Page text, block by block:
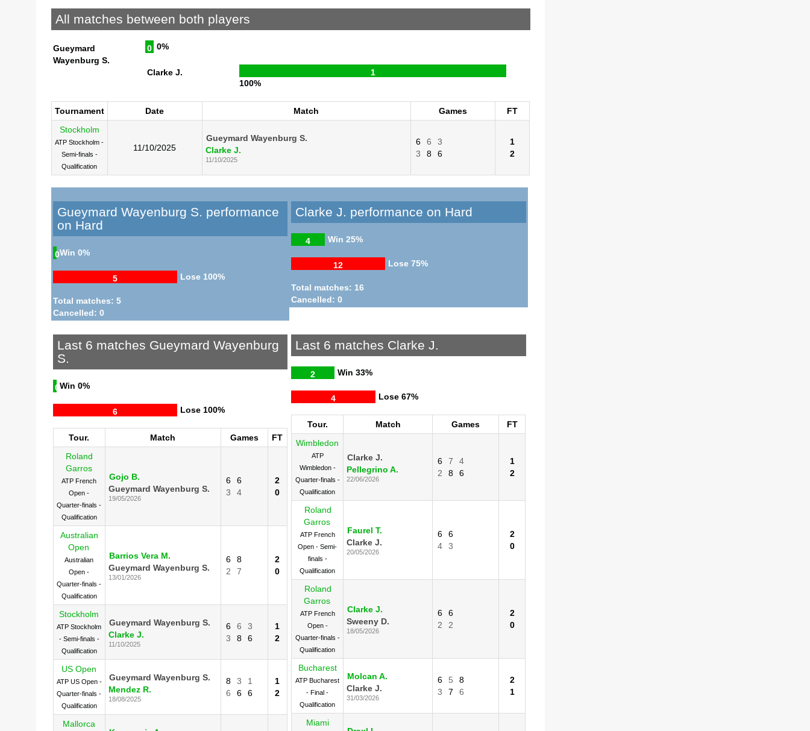
All matches between both players
Gueymard
Wayenburg S.
0 0%
Clarke J.
1
100%
Tournament Date Match Games
FT
Stockholm
ATP Stockholm -
Semi-finals -
Qualification
11/10/2025
Gueymard Wayenburg S.
Clarke J.
11/10/2025
6 6
3
3
8 6
1
2
Gueymard Wayenburg S. performance
on Hard
Win
0 0%
Lose
5 100%
Total matches: 5
Cancelled: 0
Clarke J. performance on Hard
Win
4 25%
Lose
12 75%
Total matches: 16
Cancelled: 0
Last 6 matches Gueymard Wayenburg
S.
Win
0 0%
Lose
6 100%
Tour. Match Games
FT
Roland
Garros
ATP French
Open -
Quarter-finals -
Qualification
Gojo B.
Gueymard Wayenburg S.
19/05/2026
6
6
3
4
2
0
Australian
Open
Australian
Open -
Quarter-finals -
Qualification
Barrios Vera M.
Gueymard Wayenburg S.
13/01/2026
6
8
2
7
2
0
Stockholm
ATP Stockholm
- Semi-finals -
Qualification
Gueymard Wayenburg S.
Clarke J.
11/10/2025
6 6
3
3
8 6
1
2
US Open
ATP US Open -
Quarter-finals -
Qualification
Gueymard Wayenburg S.
Mendez R.
18/08/2025
8 3
1
6
6 6
1
2
Mallorca
Last 6 matches Clarke J.
Win
2 33%
Lose
4 67%
Tour. Match Games
FT
Wimbledon
ATP
Wimbledon -
Quarter-finals -
Qualification
Clarke J.
Pellegrino A.
22/06/2026
6 7
4
2
8 6
1
2
Roland
Garros
ATP French
Open - Semi-
finals -
Qualification
Faurel T.
Clarke J.
20/05/2026
6
6
4
3
2
0
Roland
Garros
ATP French
Open -
Quarter-finals -
Qualification
Clarke J.
Sweeny D.
18/05/2026
6
6
2
2
2
0
Bucharest
ATP Bucharest
- Final -
Qualification
Molcan A.
Clarke J.
31/03/2026
6 5
8
3
7 6
2
1
Miami